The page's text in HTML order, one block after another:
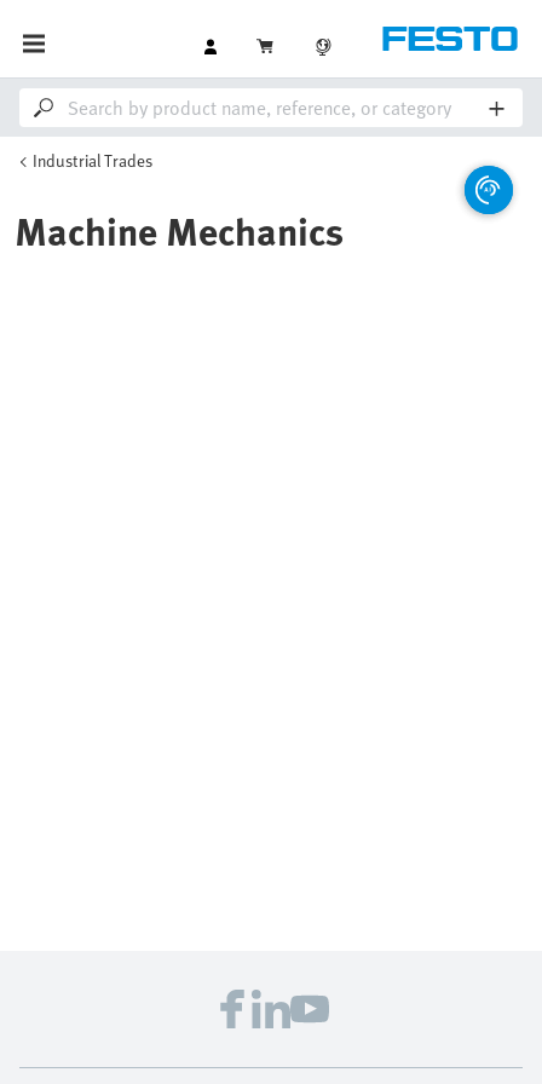
Industrial Trades
Machine Mechanics